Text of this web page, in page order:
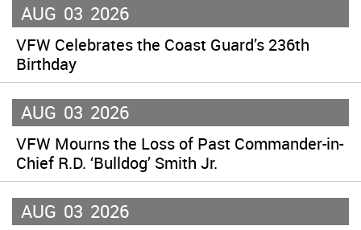
AUG 03 2026
VFW Celebrates the Coast Guard’s 236th
Birthday
AUG 03 2026
VFW Mourns the Loss of Past Commander-in-
Chief R.D. ‘Bulldog’ Smith Jr.
AUG 03 2026